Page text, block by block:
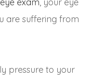
are suffering from
pressure to your